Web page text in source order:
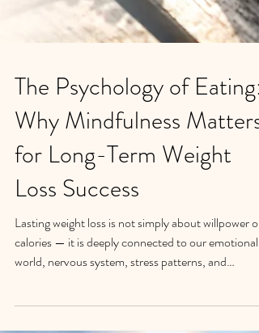
The Psychology of Eating:
Why Mindfulness Matters
for Long-Term Weight
Loss Success